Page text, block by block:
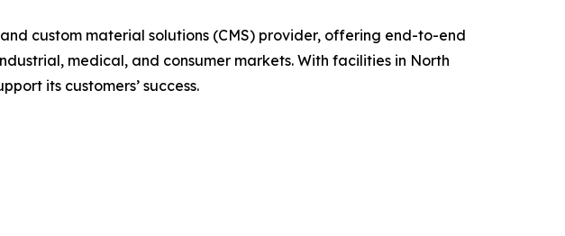
custom material solutions (CMS) provider, offering end-to-end
medical, and consumer markets. With facilities in North
its customers’ success.